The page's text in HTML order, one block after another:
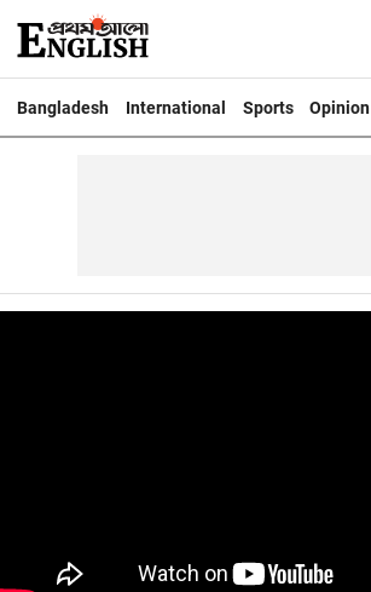
Bangladesh International Sports Opinion